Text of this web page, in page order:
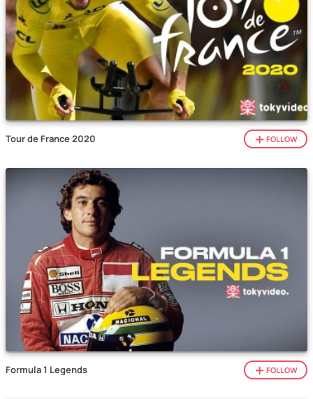
Tour de France 2020 FOLLOW
Formula 1 Legends FOLLOW